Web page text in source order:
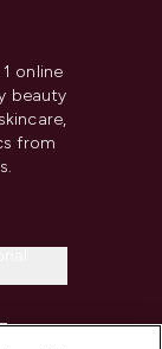
online
beauty
from